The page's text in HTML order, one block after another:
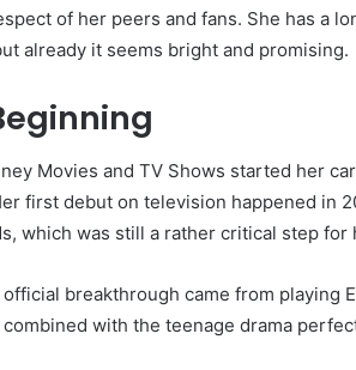
of her peers and fans. She has a
already it seems bright and promising.
Movies and TV Shows started her
first debut on television happened in
which was still a rather critical step for
breakthrough came from playing
with the teenage drama